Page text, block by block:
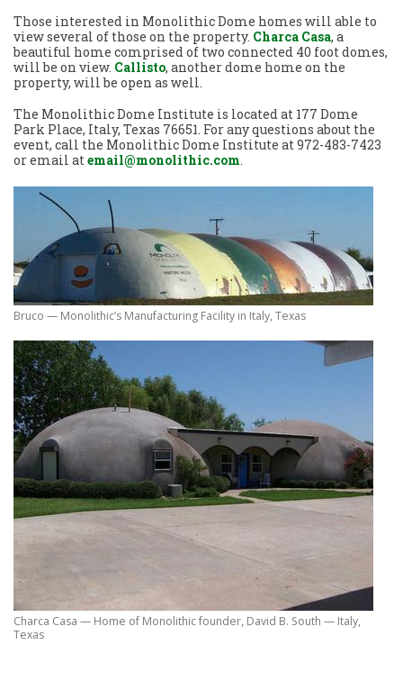
Those interested in Monolithic Dome homes will able to
view several of those on the property. Charca Casa, a
beautiful home comprised of two connected 40 foot domes,
will be on view. Callisto, another dome home on the
property, will be open as well.
The Monolithic Dome Institute is located at 177 Dome
Park Place, Italy, Texas 76651. For any questions about the
event, call the Monolithic Dome Institute at 972-483-7423
or email atemail@monolithic.com.
Bruco — Monolithic’s Manufacturing Facility in Italy, Texas
Charca Casa — Home of Monolithic founder, David B. South — Italy,
Texas